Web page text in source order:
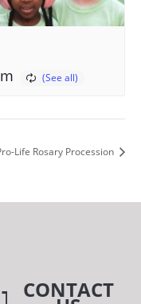
Life Rosary Procession
CONTACT